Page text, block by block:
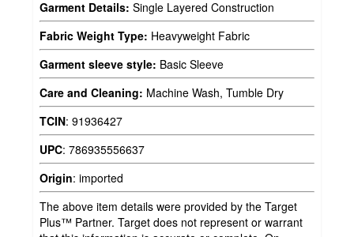
Garment Details: Single Layered Construction
Fabric Weight Type: Heavyweight Fabric
Garment sleeve style: Basic Sleeve
Care and Cleaning: Machine Wash, Tumble Dry
TCIN: 91936427
UPC: 786935556637
Origin: imported
The above item details were provided by the Target
Plus™ Partner. Target does not represent or warrant